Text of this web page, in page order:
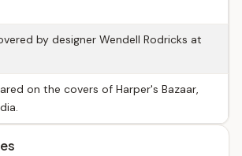
by designer Wendell Rodricks at
on the covers of Harper's Bazaar,